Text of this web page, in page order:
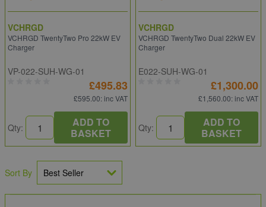
VCHRGD
VCHRGD TwentyTwo Pro 22kW EV
Charger
VP-022-SUH-WG-01
£495.83
£595.00: inc VAT
Qty:
ADD TO
BASKET
VCHRGD
VCHRGD TwentyTwo Dual 22kW EV
Charger
E022-SUH-WG-01
£1,300.00
£1,560.00: inc VAT
Qty:
ADD TO
BASKET
Sort By